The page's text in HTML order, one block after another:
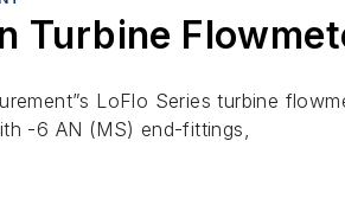
Turbine
LoFlo Series turbine
-6 AN (MS) end-fittings,